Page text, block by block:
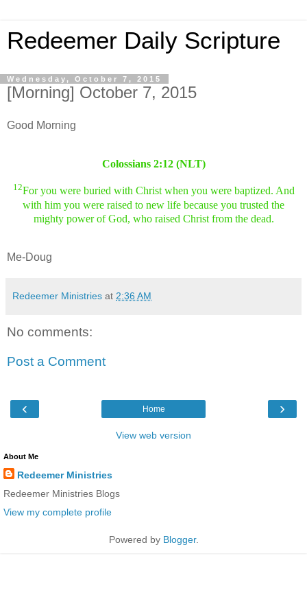
Redeemer Daily Scripture
Wednesday, October 7, 2015
[Morning] October 7, 2015
Good Morning
Colossians 2:12 (NLT)
12For you were buried with Christ when you were baptized. And
with him you were raised to new life because you trusted the
mighty power of God, who raised Christ from the dead.
Me-Doug
Redeemer Ministries at 2:36 AM
No comments:
Post a Comment
‹ ›
Home
View web version
About Me
Redeemer Ministries
Redeemer Ministries Blogs
View my complete profile
Powered by Blogger.